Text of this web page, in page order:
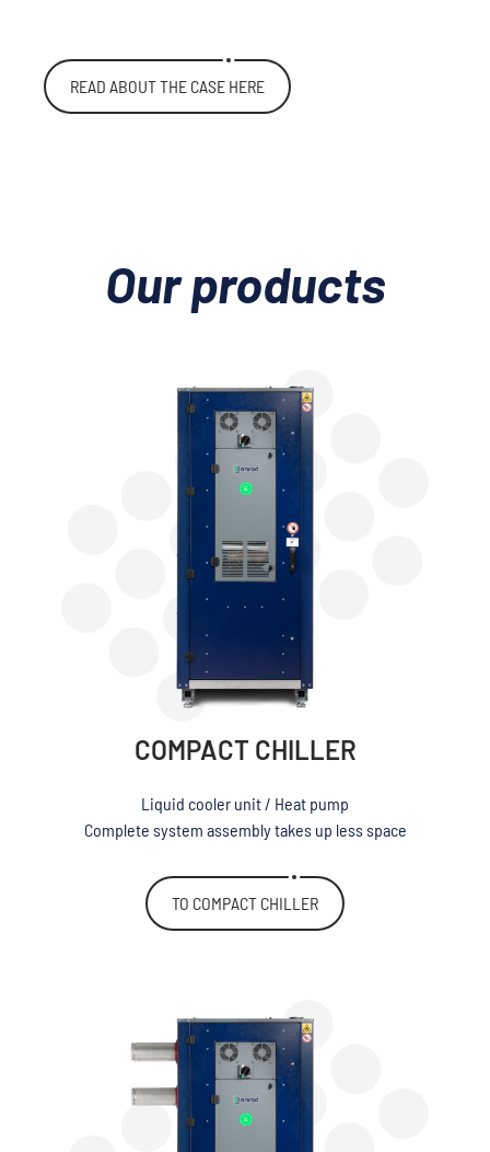
READ ABOUT THE CASE HERE
Our products
COMPACT CHILLER
Liquid cooler unit / Heat pump
Complete system assembly takes up less space
TO COMPACT CHILLER